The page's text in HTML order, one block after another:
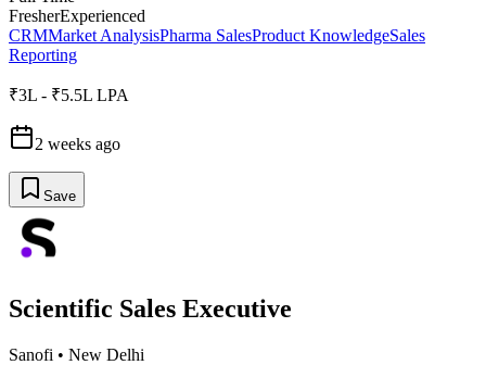
FresherExperienced
CRMMarket AnalysisPharma SalesProduct KnowledgeSales
Reporting
₹3L - ₹5.5L LPA
2 weeks ago
Save
Scientific Sales Executive
Sanofi • New Delhi